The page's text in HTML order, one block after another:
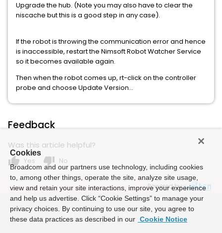
Upgrade the hub. (Note you may also have to clear the
niscache but this is a good step in any case).
If the robot is throwing the communication error and hence
is inaccessible, restart the Nimsoft Robot Watcher Service
so it becomes available again.
Then when the robot comes up, rt-click on the controller
probe and choose Update Version...
Feedback
Was this article helpful?
thumb_up Yes thumb_down No
Powered by
Cookies
Broadcom and our partners use technology, including cookies
to, among other things, operate the site, analyze site usage,
view and retain your site interactions, improve your experience
and help us advertise. Click “Cookie Settings” to manage your
privacy choices. By continuing to use our site, you agree to
these data practices as described in our Cookie Notice